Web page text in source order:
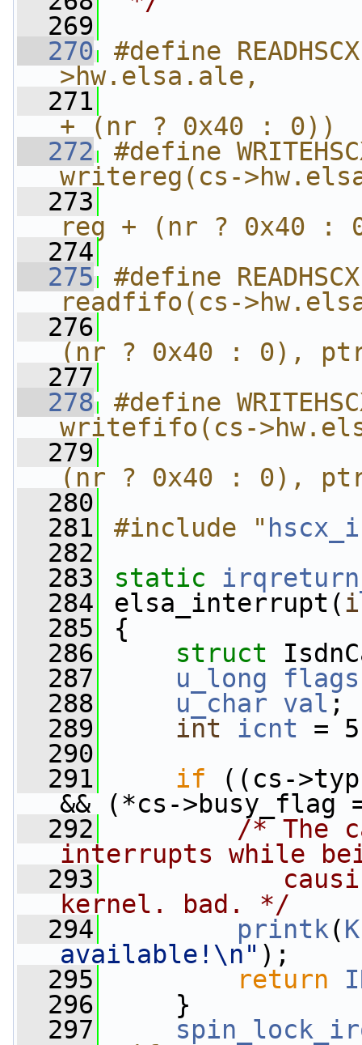
  269
  270
#define
>hw.elsa.ale,
  271
+ (nr ? 0x40 : 0))
  272
#define
writereg(cs-
  273
reg + (nr ? 0x40 :
  274
  275
#define
readfifo(cs-
  276
(nr ? 0x40 : 0),
  277
  278
#define
writefifo(cs-
  279
(nr ? 0x40 : 0),
  280
  281
#include "
  282
  283
static
  284
elsa_interrupt(
  285
{
  286
struct
  287
u_long flags
  288
u_char val ;
  289
int icnt =
  290
  291
if ((cs-
&& (*cs->busy_flag
  292
/* The
interrupts while
  293
kernel. bad. */
  294
printk(
available!\n" );
  295
return
  296
}
  297